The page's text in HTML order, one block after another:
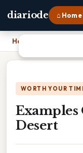
diariode ⌂ Home
Home
WORTH YOUR
Examples
Desert